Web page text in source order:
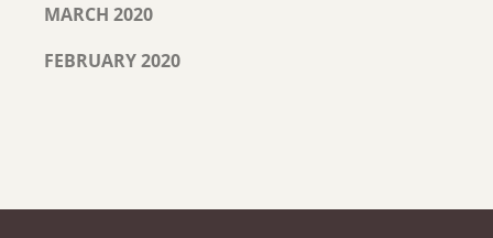
MARCH 2020
FEBRUARY 2020